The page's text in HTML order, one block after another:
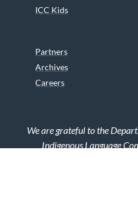
ICC Kids
Partners
Archives
Careers
We are grateful to the
Indigenous Language